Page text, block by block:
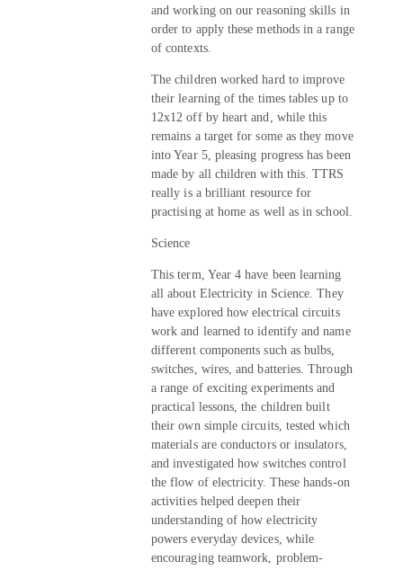
and working on our reasoning skills in
order to apply these methods in a range
of contexts.
The children worked hard to improve
their learning of the times tables up to
12x12 off by heart and, while this
remains a target for some as they move
into Year 5, pleasing progress has been
made by all children with this. TTRS
really is a brilliant resource for
practising at home as well as in school.
Science
This term, Year 4 have been learning
all about Electricity in Science. They
have explored how electrical circuits
work and learned to identify and name
different components such as bulbs,
switches, wires, and batteries. Through
a range of exciting experiments and
practical lessons, the children built
their own simple circuits, tested which
materials are conductors or insulators,
and investigated how switches control
the flow of electricity. These hands-on
activities helped deepen their
understanding of how electricity
powers everyday devices, while
encouraging teamwork, problem-